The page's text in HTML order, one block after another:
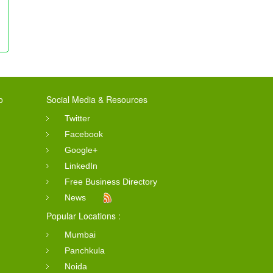
Social Media & Resources
Twitter
Facebook
Google+
LinkedIn
Free Business Directory
News
Popular Locations :
Mumbai
Panchkula
Noida